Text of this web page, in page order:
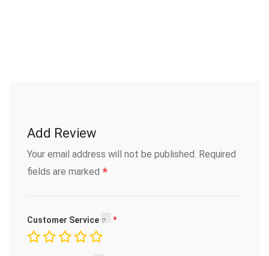
Add Review
Your email address will not be published. Required
fields are marked *
Customer Service